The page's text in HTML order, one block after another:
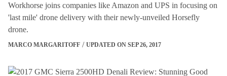
Workhorse joins companies like Amazon and UPS in focusing on
'last mile' drone delivery with their newly-unveiled Horsefly
drone.
MARCO MARGARITOFF UPDATED ON SEP 26, 2017